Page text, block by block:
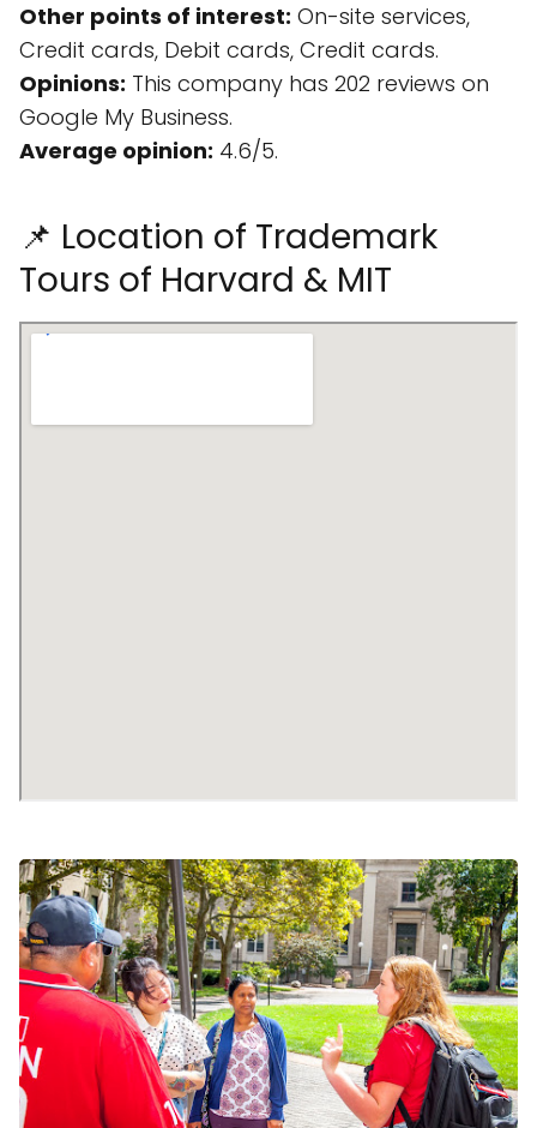
Other points of interest: On-site services,
Credit cards, Debit cards, Credit cards.
Opinions: This company has 202 reviews on
Google My Business.
Average opinion: 4.6/5.
📌 Location of Trademark
Tours of Harvard & MIT